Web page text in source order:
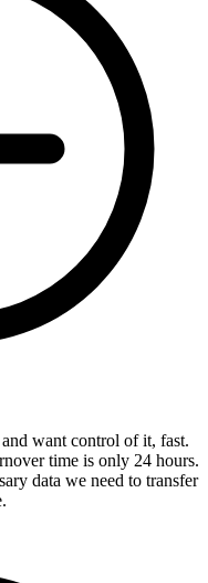
want control of it, fast.
time is only 24 hours.
data we need to transfer